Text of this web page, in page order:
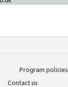
Program policies
Contact us